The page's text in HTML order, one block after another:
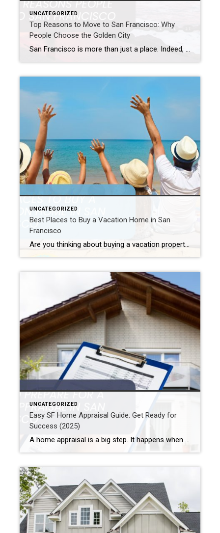
UNCATEGORIZED
Top Reasons to Move to San Francisco: Why
People Choose the Golden City
San Francisco is more than just a place. Indeed, it offers a special San Francisco lifestyle. With its famous sights and strong economy, this lively Golden City keeps drawing people from all over the world who want to relocate to San Francisco. So, are you thinking about moving to San Francisco? Or are you just […]
UNCATEGORIZED
Best Places to Buy a Vacation Home in San
Francisco
Are you thinking about buying a vacation property in San Francisco? Indeed, many people are! San Francisco is a top choice for a second home. This is largely because of its amazing city views, pretty coastlines, unique charm, and rich culture. Therefore, this guide will help you. Whether you want a quiet spot, a rental, […]
UNCATEGORIZED
Easy SF Home Appraisal Guide: Get Ready for
Success (2025)
A home appraisal is a big step. It happens when you buy or sell a home, especially in San Francisco. It can really affect your deal. So, knowing how to get ready is key if you are in SF. This guide shows how to prepare for a San Francisco home appraisal. Also, you’ll learn […]